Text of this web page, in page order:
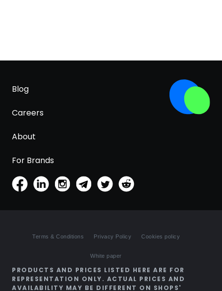
Blog
Careers
About
For Brands
Terms & Conditions Privacy Policy Cookies policy
White paper
PRODUCTS AND PRICES LISTED HERE ARE FOR
REPRESENTATION ONLY. ACTUAL PRICES AND
AVAILABILITY MAY BE DIFFERENT ON SHOPS'